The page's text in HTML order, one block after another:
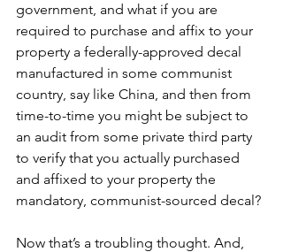
government, and what if you are
required to purchase and affix to your
property a federally-approved decal
manufactured in some communist
country, say like China, and then from
time-to-time you might be subject to
an audit from some private third party
to verify that you actually purchased
and affixed to your property the
mandatory, communist-sourced decal?
Now that’s a troubling thought. And,